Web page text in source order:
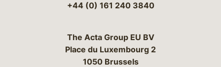
+44 (0) 161 240 3840
The Acta Group EU BV
Place du Luxembourg 2
1050 Brussels